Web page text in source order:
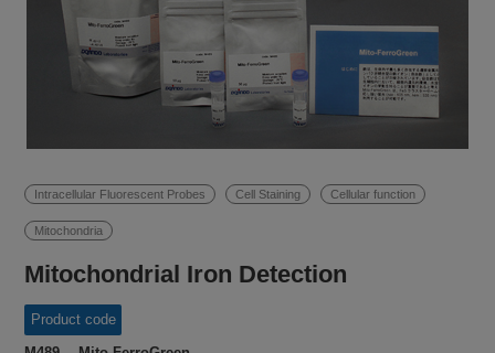
Intracellular Fluorescent Probes Cell Staining Cellular function
Mitochondria
Mitochondrial Iron Detection
Product code